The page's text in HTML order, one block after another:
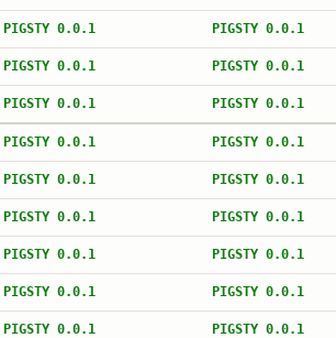
PIGSTY 0.0.1 PIGSTY 0.0.1
PIGSTY 0.0.1 PIGSTY 0.0.1
PIGSTY 0.0.1 PIGSTY 0.0.1
PIGSTY 0.0.1 PIGSTY 0.0.1
PIGSTY 0.0.1 PIGSTY 0.0.1
PIGSTY 0.0.1 PIGSTY 0.0.1
PIGSTY 0.0.1 PIGSTY 0.0.1
PIGSTY 0.0.1 PIGSTY 0.0.1
PIGSTY 0.0.1 PIGSTY 0.0.1